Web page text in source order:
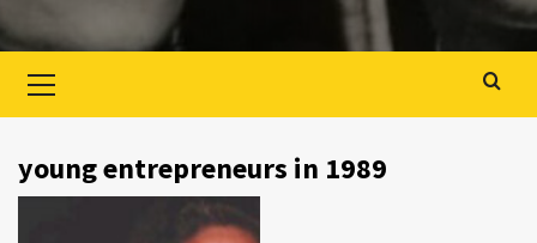
menu
young entrepreneurs in 1989